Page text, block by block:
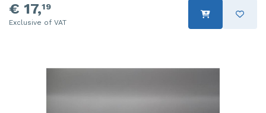
€ 17,19
Exclusive of VAT